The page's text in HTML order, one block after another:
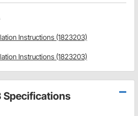
Instructions (1823203)
Instructions (1823203)